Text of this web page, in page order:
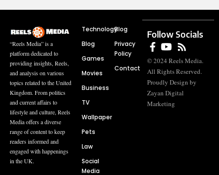
“Reels Media” is a
platform dedicated to
providing insights, Reels,
and analysis on various
topics related to the United
Kingdom. From politics
and current affairs to
lifestyle and culture, Reels
Media offers a diverse
range of content to keep
readers informed and
engaged with happenings
in the UK.
Technology
Blog
Games
Movies
Business
TV
Wallpaper
Pets
Law
Social
Media
Blog
Privacy
Policy
Contact
Follow Socials
© 2024 Reels Media.
All Rights Reserved.
Proudly Design by
Zayan Digital
Marketing